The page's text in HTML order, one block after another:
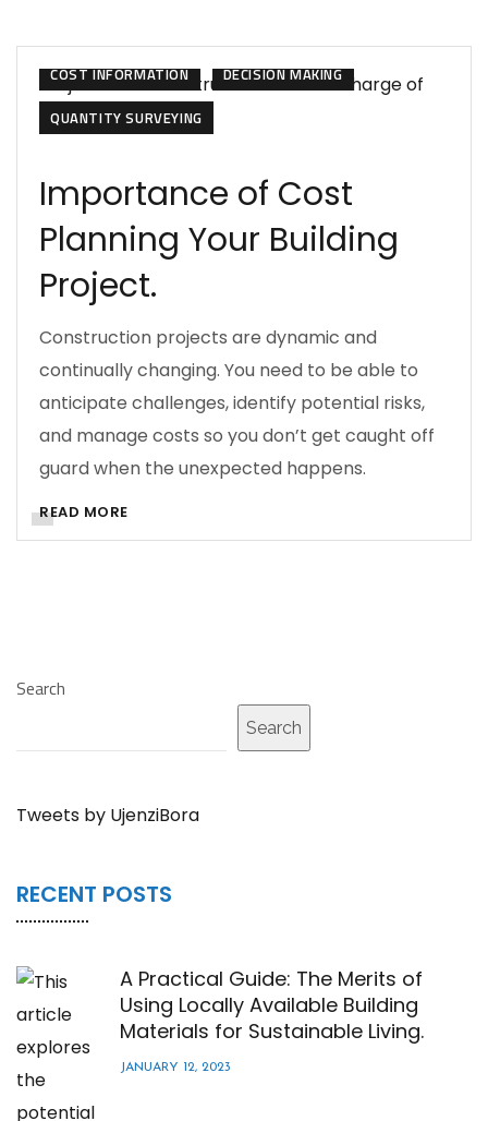
COST INFORMATION
DECISION MAKING
QUANTITY SURVEYING
Importance of Cost
Planning Your Building
Project.
Construction projects are dynamic and
continually changing. You need to be able to
anticipate challenges, identify potential risks,
and manage costs so you don’t get caught off
guard when the unexpected happens.
READ MORE
Search
Search
Tweets by UjenziBora
RECENT POSTS
A Practical Guide: The Merits of
Using Locally Available Building
Materials for Sustainable Living.
JANUARY 12, 2023